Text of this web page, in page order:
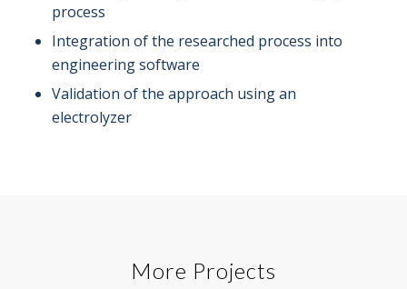
process
Integration of the researched process into
engineering software
Validation of the approach using an
electrolyzer
More Projects